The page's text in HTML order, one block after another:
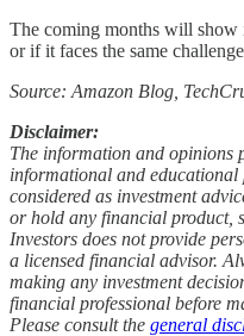
The coming months will show
or if it faces the same
Source: Amazon Blog,
Disclaimer:
The information and opinions
informational and educational
considered as investment
or hold any financial product,
Investors does not provide
a licensed financial advisor.
making any investment
financial professional before
Please consult the general